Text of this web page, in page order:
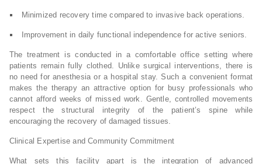
Minimized recovery time compared to invasive back operations.
Improvement in daily functional independence for active seniors.
The treatment is conducted in a comfortable office setting where
patients remain fully clothed. Unlike surgical interventions, there is
no need for anesthesia or a hospital stay. Such a convenient format
makes the therapy an attractive option for busy professionals who
cannot afford weeks of missed work. Gentle, controlled movements
respect the structural integrity of the patient’s spine while
encouraging the recovery of damaged tissues.
Clinical Expertise and Community Commitment
What sets this facility apart is the integration of advanced